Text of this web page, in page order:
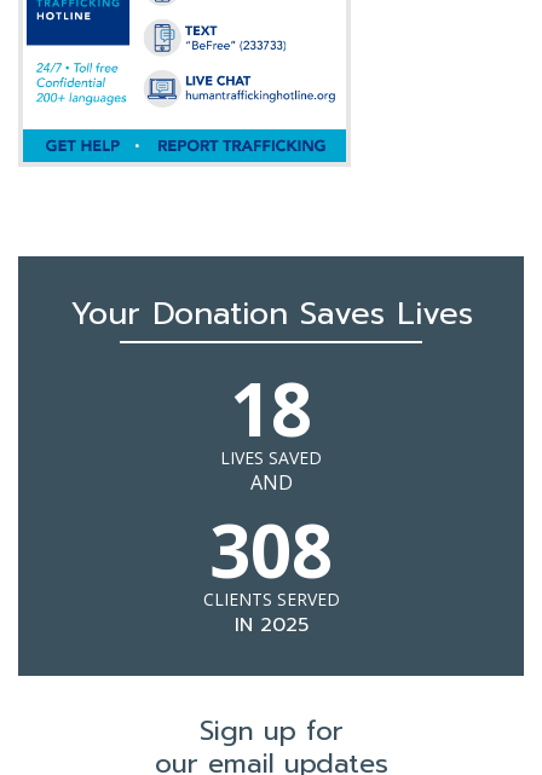
Your Donation Saves Lives
18
LIVES SAVED
AND
308
CLIENTS SERVED
IN 2025
Sign up for
our email updates